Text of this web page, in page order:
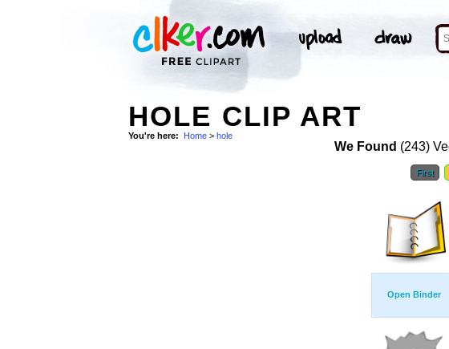
HOLE CLIP ART
You're here: Home > hole
We Found (243)
First
Open Binder